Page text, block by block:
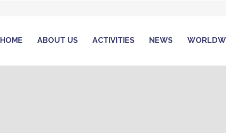
HOME ABOUT US ACTIVITIES NEWS